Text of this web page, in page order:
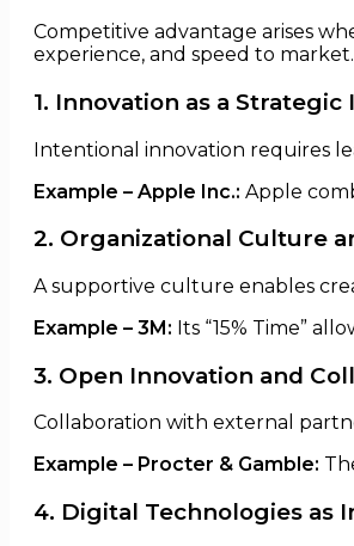
Competitive advantage arises
experience, and speed to
1. Innovation as a
Intentional innovation requires
Example – Apple Inc.: Apple
2. Organizational Culture
A supportive culture enables
Example – 3M: Its “15% Time”
3. Open Innovation and
Collaboration with external
Example – Procter & Gamble:
4. Digital Technologies as